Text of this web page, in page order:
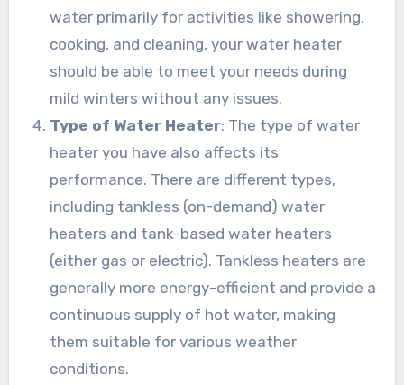
water primarily for activities like showering,
cooking, and cleaning, your water heater
should be able to meet your needs during
mild winters without any issues.
Type of Water Heater: The type of water
heater you have also affects its
performance. There are different types,
including tankless (on-demand) water
heaters and tank-based water heaters
(either gas or electric). Tankless heaters are
generally more energy-efficient and provide a
continuous supply of hot water, making
them suitable for various weather
conditions.